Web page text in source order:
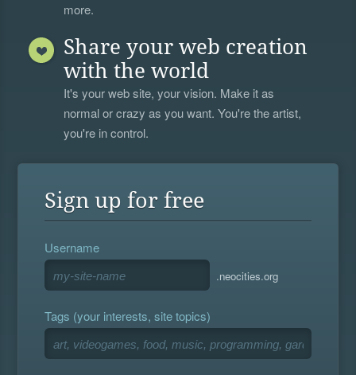
more.
Share your web creation
with the world
It's your web site, your vision. Make it as
normal or crazy as you want. You're the artist,
you're in control.
Sign up for free
Username
.neocities.org
Tags (your interests, site topics)